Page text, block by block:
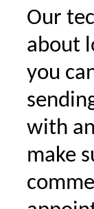
Our
about
you
with
make